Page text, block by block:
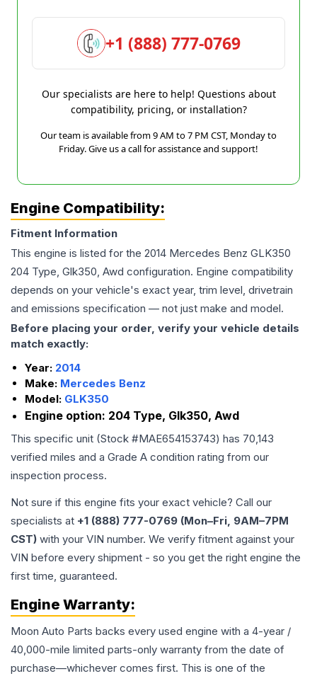
+1 (888) 777-0769
Our specialists are here to help! Questions about
compatibility, pricing, or installation?
Our team is available from 9 AM to 7 PM CST, Monday to
Friday. Give us a call for assistance and support!
Engine Compatibility:
Fitment Information
This engine is listed for the 2014 Mercedes Benz GLK350
204 Type, Glk350, Awd configuration. Engine compatibility
depends on your vehicle's exact year, trim level, drivetrain
and emissions specification — not just make and model.
Before placing your order, verify your vehicle details
match exactly:
Year: 2014
Make: Mercedes Benz
Model: GLK350
Engine option: 204 Type, Glk350, Awd
This specific unit (Stock #MAE654153743) has 70,143
verified miles and a Grade A condition rating from our
inspection process.
Not sure if this engine fits your exact vehicle? Call our
specialists at +1 (888) 777-0769 (Mon–Fri, 9AM–7PM
CST) with your VIN number. We verify fitment against your
VIN before every shipment - so you get the right engine the
first time, guaranteed.
Engine Warranty:
Moon Auto Parts backs every used engine with a 4-year /
40,000-mile limited parts-only warranty from the date of
purchase—whichever comes first. This is one of the